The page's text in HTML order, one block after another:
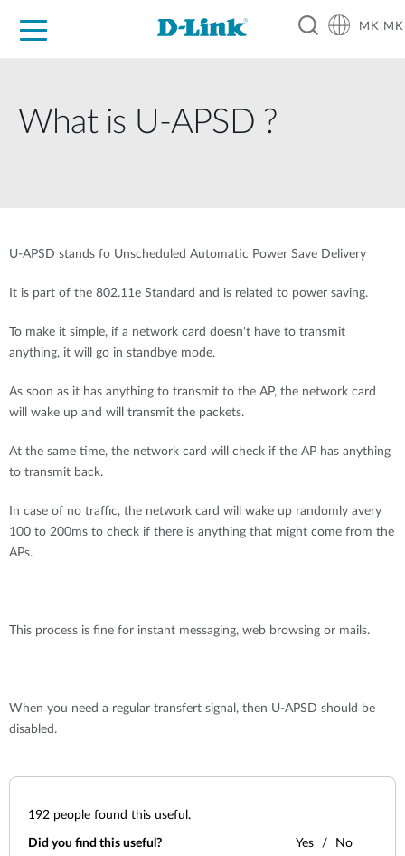
MK|MK
What is U-APSD ?
U-APSD stands fo Unscheduled Automatic Power Save Delivery
It is part of the 802.11e Standard and is related to power saving.
To make it simple, if a network card doesn't have to transmit
anything, it will go in standbye mode.
As soon as it has anything to transmit to the AP, the network card
will wake up and will transmit the packets.
At the same time, the network card will check if the AP has anything
to transmit back.
In case of no traffic, the network card will wake up randomly avery
100 to 200ms to check if there is anything that might come from the
APs.
This process is fine for instant messaging, web browsing or mails.
When you need a regular transfert signal, then U-APSD should be
disabled.
192 people found this useful.
Did you find this useful? Yes No